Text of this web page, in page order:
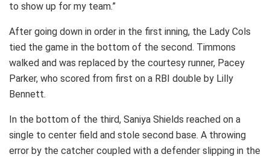
to show up for my team.”
After going down in order in the first inning, the Lady Cols
tied the game in the bottom of the second. Timmons
walked and was replaced by the courtesy runner, Pacey
Parker, who scored from first on a RBI double by Lilly
Bennett.
In the bottom of the third, Saniya Shields reached on a
single to center field and stole second base. A throwing
error by the catcher coupled with a defender slipping in the